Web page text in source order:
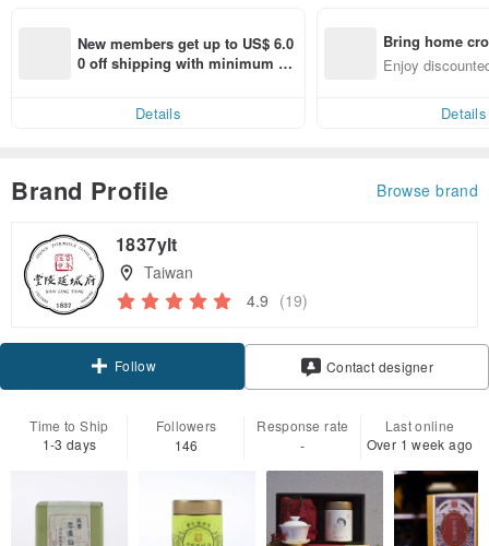
New members get up to US$ 6.0
0 off shipping with minimum sp
Details
Bring home
n with ease
Enjoy
Details
Brand Profile Browse brand
1837ylt
Taiwan
4.9 (19)
Follow Contact designer
Time to Ship
1-3 days
Followers
146
Response rate
-
Last online
Over 1 week ago